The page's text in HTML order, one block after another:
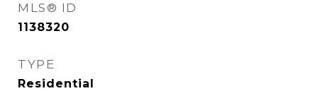
MLS® ID
1138320
TYPE
Residential